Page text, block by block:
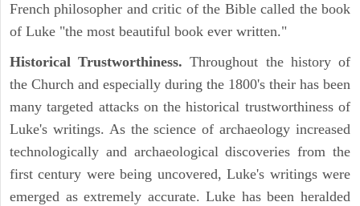
French philosopher and critic of the Bible called the book
of Luke "the most beautiful book ever written."
Historical Trustworthiness. Throughout the history of
the Church and especially during the 1800's their has been
many targeted attacks on the historical trustworthiness of
Luke's writings. As the science of archaeology increased
technologically and archaeological discoveries from the
first century were being uncovered, Luke's writings were
emerged as extremely accurate. Luke has been heralded